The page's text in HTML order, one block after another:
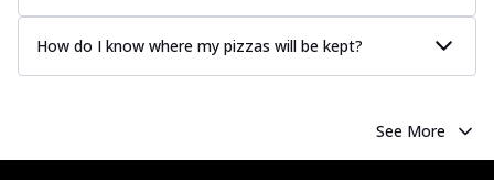
How do I know where my pizzas will be kept?
See More